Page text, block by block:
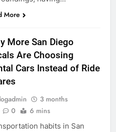
More
More San Diego
Are Choosing
Cars Instead of Ride
3 months
0 6 mins
habits in San